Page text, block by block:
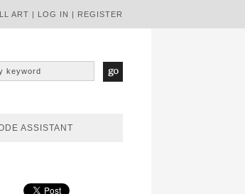
ART | LOG IN | REGISTER
ASSISTANT